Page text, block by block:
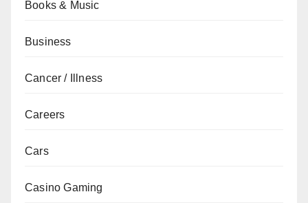
Books & Music
Business
Cancer / Illness
Careers
Cars
Casino Gaming